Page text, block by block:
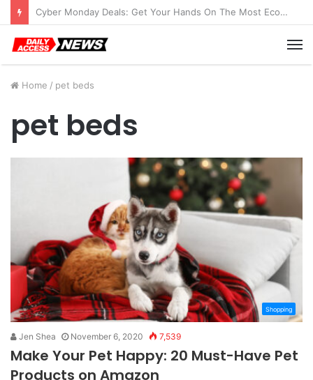
Cyber Monday Deals: Get Your Hands On The Most Economical Tablet Deals
Home / pet beds
pet beds
Shopping
Jen Shea November 6, 2020 7,539
Make Your Pet Happy: 20 Must-Have Pet
Products on Amazon